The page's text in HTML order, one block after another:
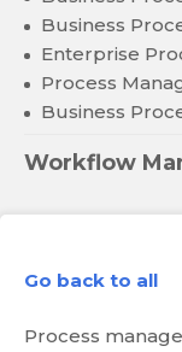
Business
Enterprise
Process
Business
Workflow
Go back to all
Process